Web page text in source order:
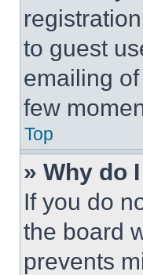
to guest
emailing
few
Top
» Why do
If you do
the board
prevents